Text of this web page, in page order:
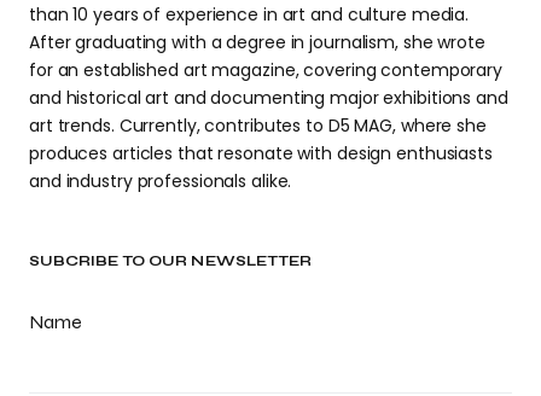
SUBCRIBE TO OUR NEWSLETTER
Name
than 10 years of experience in art and culture media.
After graduating with a degree in journalism, she wrote
for an established art magazine, covering contemporary
and historical art and documenting major exhibitions and
art trends. Currently, contributes to D5 MAG, where she
produces articles that resonate with design enthusiasts
and industry professionals alike.